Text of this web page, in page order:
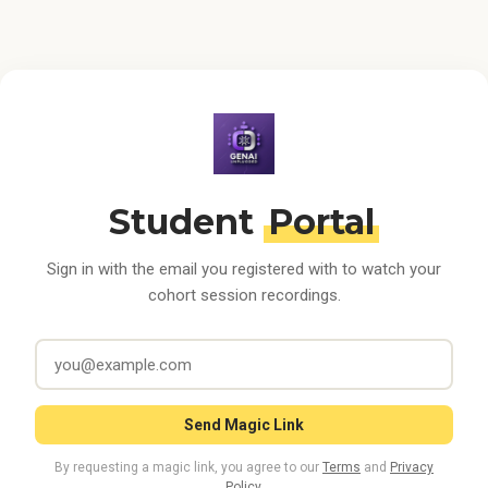
Student Portal
Sign in with the email you registered with to watch your
cohort session recordings.
Send Magic Link
By requesting a magic link, you agree to our Terms and Privacy